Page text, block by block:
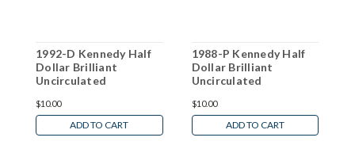
1992-D Kennedy Half
Dollar Brilliant
Uncirculated
$10.00
ADD TO CART
1988-P Kennedy Half
Dollar Brilliant
Uncirculated
$10.00
ADD TO CART